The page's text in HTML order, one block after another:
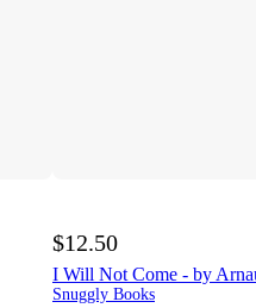
$12.50
I Will Not Come - by
Snuggly Books